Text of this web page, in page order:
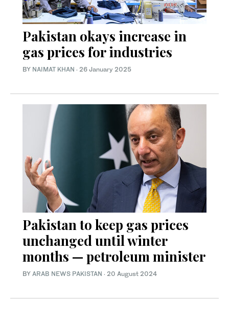
Pakistan okays increase in
gas prices for industries
BY NAIMAT KHAN · 26 January 2025
Pakistan to keep gas prices
unchanged until winter
months — petroleum minister
BY ARAB NEWS PAKISTAN · 20 August 2024